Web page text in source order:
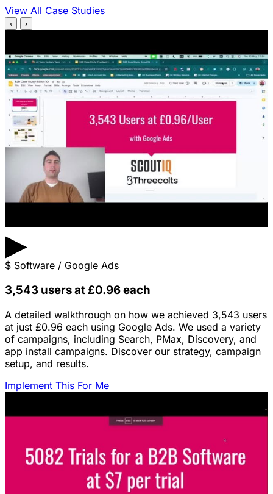
View All Case Studies
‹ ›
▶
$ Software / Google Ads
3,543 users at £0.96 each
A detailed walkthrough on how we achieved 3,543 users
at just £0.96 each using Google Ads. We used a variety
of campaigns, including Search, PMax, Discovery, and
app install campaigns. Discover our strategy, campaign
setup, and results.
Implement This For Me